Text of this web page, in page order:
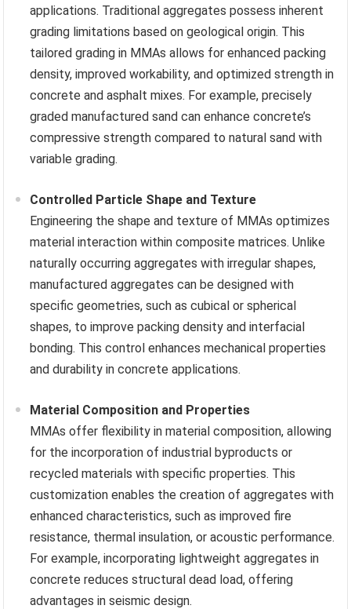
applications. Traditional aggregates possess inherent
grading limitations based on geological origin. This
tailored grading in MMAs allows for enhanced packing
density, improved workability, and optimized strength in
concrete and asphalt mixes. For example, precisely
graded manufactured sand can enhance concrete’s
compressive strength compared to natural sand with
variable grading.
Controlled Particle Shape and Texture
Engineering the shape and texture of MMAs optimizes
material interaction within composite matrices. Unlike
naturally occurring aggregates with irregular shapes,
manufactured aggregates can be designed with
specific geometries, such as cubical or spherical
shapes, to improve packing density and interfacial
bonding. This control enhances mechanical properties
and durability in concrete applications.
Material Composition and Properties
MMAs offer flexibility in material composition, allowing
for the incorporation of industrial byproducts or
recycled materials with specific properties. This
customization enables the creation of aggregates with
enhanced characteristics, such as improved fire
resistance, thermal insulation, or acoustic performance.
For example, incorporating lightweight aggregates in
concrete reduces structural dead load, offering
advantages in seismic design.